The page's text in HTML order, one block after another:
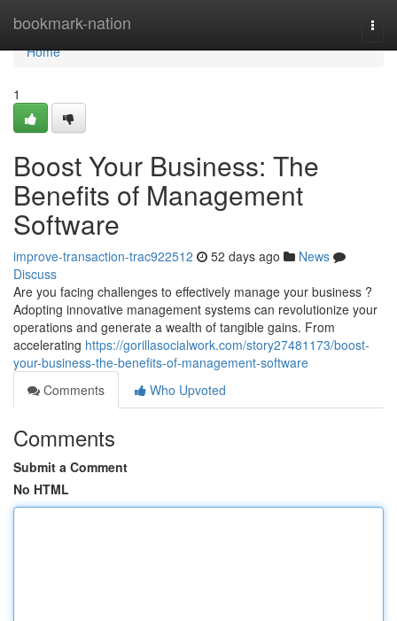
bookmark-nation
Home
Home
1
Boost Your Business: The
Benefits of Management
Software
improve-transaction-trac922512 52 days ago
News
Discuss
Are you facing challenges to effectively manage your business ?
Adopting innovative management systems can revolutionize your
operations and generate a wealth of tangible gains. From
accelerating https://gorillasocialwork.com/story27481173/boost-
your-business-the-benefits-of-management-software
Comments
Who Upvoted
Comments
Submit a Comment
No HTML